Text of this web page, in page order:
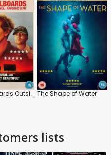
Three Billboards Outside Ebbing, Missouri The Shape of Water
lists